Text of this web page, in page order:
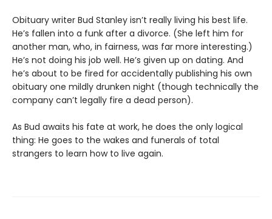
Obituary writer Bud Stanley isn’t really living his best life.
He’s fallen into a funk after a divorce. (She left him for
another man, who, in fairness, was far more interesting.)
He’s not doing his job well. He’s given up on dating. And
he’s about to be fired for accidentally publishing his own
obituary one mildly drunken night (though technically the
company can’t legally fire a dead person).
As Bud awaits his fate at work, he does the only logical
thing: He goes to the wakes and funerals of total
strangers to learn how to live again.